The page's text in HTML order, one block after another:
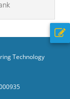
Technology